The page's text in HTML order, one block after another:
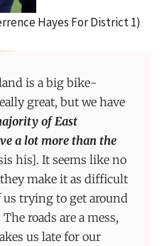
Hayes For District 1)
is a big bike-
great, but we have
of East
a lot more than the
his]. It seems like no
make it as difficult
us trying to get around
roads are a mess,
us late for our